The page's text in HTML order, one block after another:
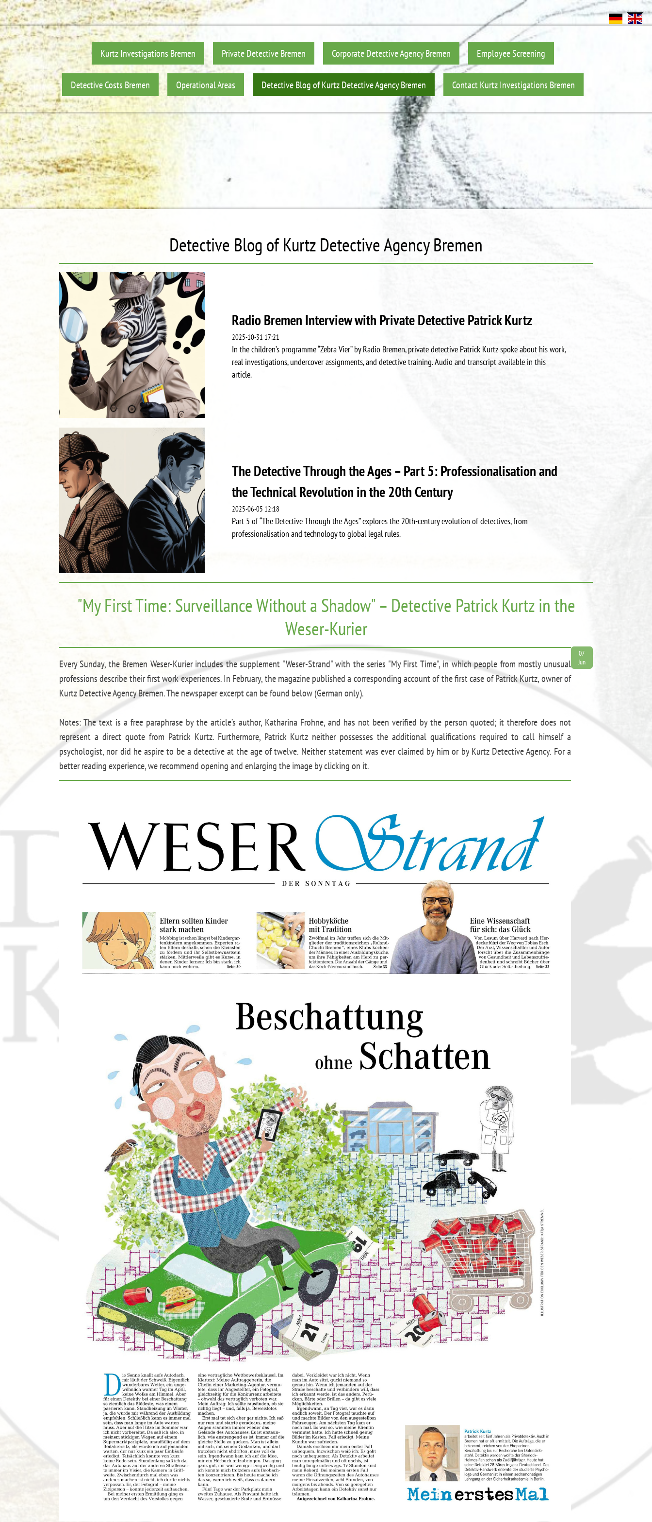
Kurtz Investigations Bremen Private Detective Bremen Corporate Detective Agency Bremen Employee Screening
Detective Costs Bremen Operational Areas Detective Blog of Kurtz Detective Agency Bremen Contact Kurtz Investigations Bremen
Detective Blog of Kurtz Detective Agency Bremen
Radio Bremen Interview with Private Detective Patrick Kurtz
2025-10-31 17:21
In the children’s programme “Zebra Vier” by Radio Bremen, private detective Patrick Kurtz spoke about his work,
real investigations, undercover assignments, and detective training. Audio and transcript available in this
article.
The Detective Through the Ages – Part 5: Professionalisation and
the Technical Revolution in the 20th Century
2025-06-05 12:18
Part 5 of “The Detective Through the Ages” explores the 20th-century evolution of detectives, from
professionalisation and technology to global legal rules.
"My First Time: Surveillance Without a Shadow" – Detective Patrick Kurtz in the
Weser-Kurier
Every Sunday, the Bremen Weser-Kurier includes the supplement "Weser-Strand" with the series "My First Time", in which people from mostly unusual
professions describe their first work experiences. In February, the magazine published a corresponding account of the first case of Patrick Kurtz, owner of
Kurtz Detective Agency Bremen. The newspaper excerpt can be found below (German only).
Notes: The text is a free paraphrase by the article’s author, Katharina Frohne, and has not been verified by the person quoted; it therefore does not
represent a direct quote from Patrick Kurtz. Furthermore, Patrick Kurtz neither possesses the additional qualifications required to call himself a
psychologist, nor did he aspire to be a detective at the age of twelve. Neither statement was ever claimed by him or by Kurtz Detective Agency. For a
better reading experience, we recommend opening and enlarging the image by clicking on it.
07
Jun